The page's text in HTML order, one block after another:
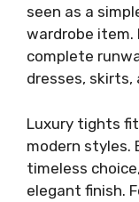
seen as a
wardrobe item.
complete
dresses, skirts,
Luxury tights
modern styles.
timeless
elegant finish.